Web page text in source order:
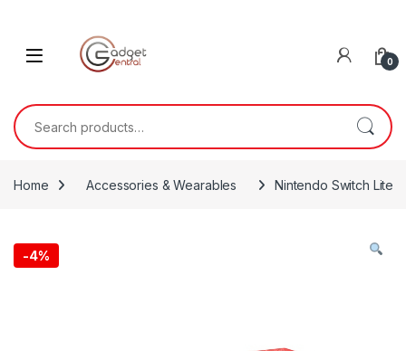
0
Search for:
Home Accessories & Wearables Nintendo Switch Lite
-4%